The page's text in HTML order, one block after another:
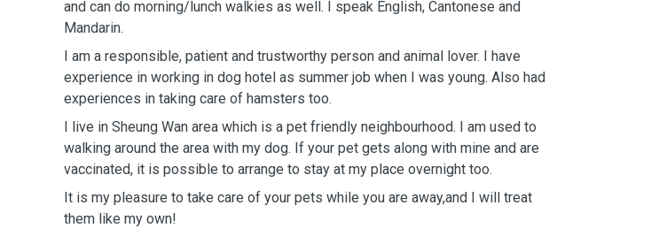
and can do morning/lunch walkies as well. I speak English, Cantonese and
Mandarin.
I am a responsible, patient and trustworthy person and animal lover. I have
experience in working in dog hotel as summer job when I was young. Also had
experiences in taking care of hamsters too.
I live in Sheung Wan area which is a pet friendly neighbourhood. I am used to
walking around the area with my dog. If your pet gets along with mine and are
vaccinated, it is possible to arrange to stay at my place overnight too.
It is my pleasure to take care of your pets while you are away,and I will treat
them like my own!